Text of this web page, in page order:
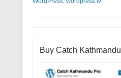
Buy Catch